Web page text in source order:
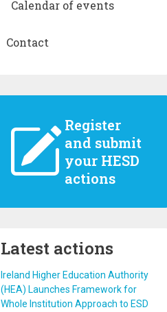
Calendar of events
Contact
Register
and submit
your HESD
actions
Latest actions
Ireland Higher Education Authority
(HEA) Launches Framework for
Whole Institution Approach to ESD